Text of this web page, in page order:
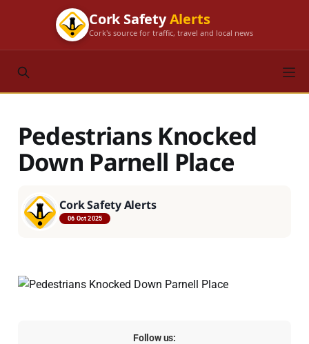
Cork SafetyAlerts
Cork's source for traffic, travel and local news
Pedestrians Knocked
Down Parnell Place
Cork Safety Alerts
06 Oct 2025
Follow us: